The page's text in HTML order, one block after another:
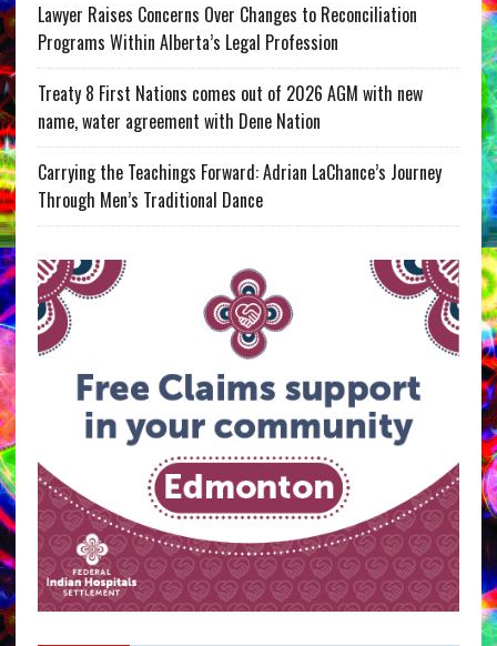
Lawyer Raises Concerns Over Changes to Reconciliation
Programs Within Alberta’s Legal Profession
Treaty 8 First Nations comes out of 2026 AGM with new
name, water agreement with Dene Nation
Carrying the Teachings Forward: Adrian LaChance’s Journey
Through Men’s Traditional Dance